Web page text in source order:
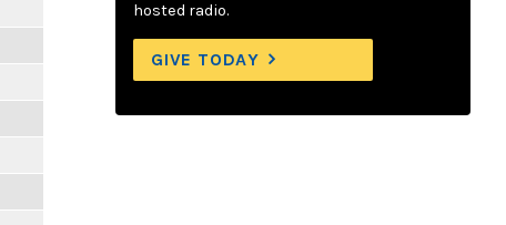
hosted radio.
GIVE TODAY